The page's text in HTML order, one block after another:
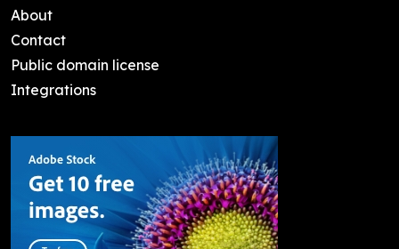
About
Contact
Public domain license
Integrations